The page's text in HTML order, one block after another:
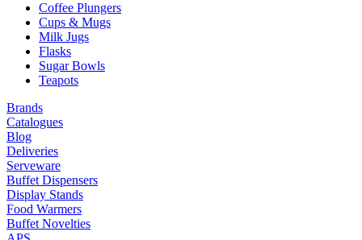
Coffee Plungers
Cups & Mugs
Milk Jugs
Flasks
Sugar Bowls
Teapots
Brands
Catalogues
Blog
Deliveries
Serveware
Buffet Dispensers
Display Stands
Food Warmers
Buffet Novelties